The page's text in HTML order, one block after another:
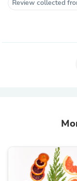
Review collected